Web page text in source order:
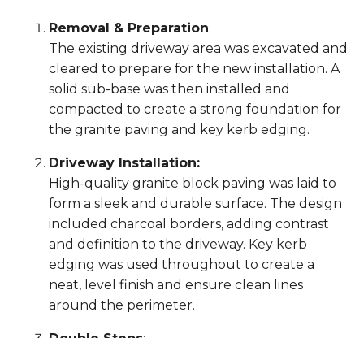
Removal & Preparation:
The existing driveway area was excavated and
cleared to prepare for the new installation. A
solid sub-base was then installed and
compacted to create a strong foundation for
the granite paving and key kerb edging.
Driveway Installation:
High-quality granite block paving was laid to
form a sleek and durable surface. The design
included charcoal borders, adding contrast
and definition to the driveway. Key kerb
edging was used throughout to create a
neat, level finish and ensure clean lines
around the perimeter.